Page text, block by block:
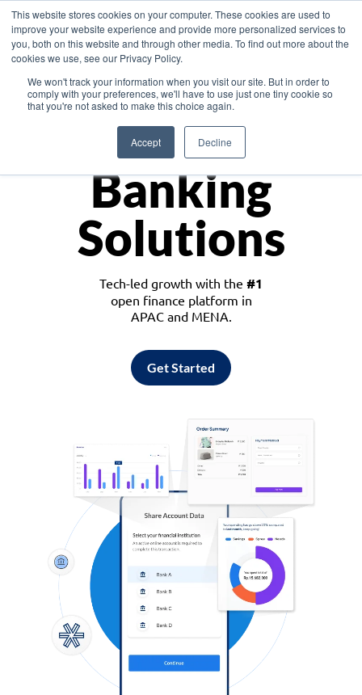
This website stores cookies on your computer. These cookies are used to
improve your website experience and provide more personalized services to
you, both on this website and through other media. To find out more about the
cookies we use, see our Privacy Policy.
We won't track your information when you visit our site. But in order to
comply with your preferences, we'll have to use just one tiny cookie so
that you're not asked to make this choice again.
Accept Decline
Asia
Monetize
Banking
Solutions
Tech-led growth with the #1
open finance platform in
APAC and MENA.
Get Started